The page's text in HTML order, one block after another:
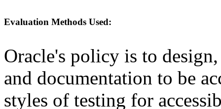
Evaluation Methods Used:
Oracle's policy is to
and documentation to be
styles of testing for